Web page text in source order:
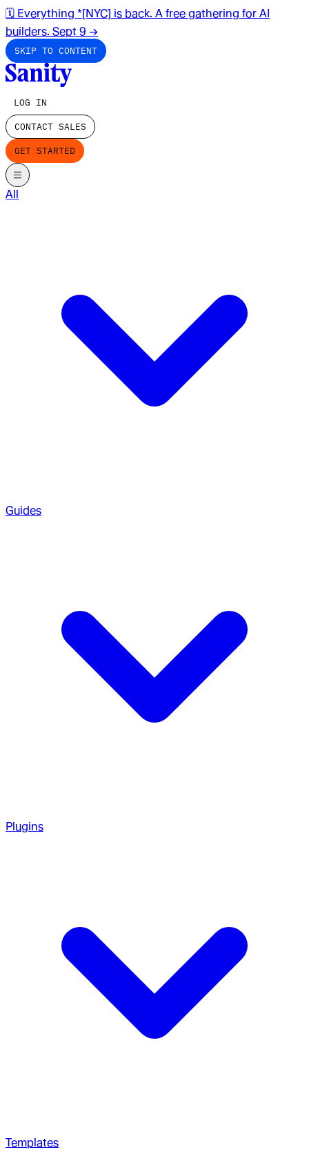
🗓️ Everything *[NYC] is back. A free gathering for AI
builders. Sept 9 →
SKIP TO CONTENT
LOG IN
CONTACT SALES
GET STARTED
All
Guides
Plugins
Templates